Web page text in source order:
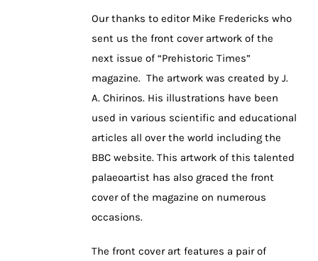
Our thanks to editor Mike Fredericks who
sent us the front cover artwork of the
next issue of “Prehistoric Times”
magazine. The artwork was created by J.
A. Chirinos. His illustrations have been
used in various scientific and educational
articles all over the world including the
BBC website. This artwork of this talented
palaeoartist has also graced the front
cover of the magazine on numerous
occasions.
The front cover art features a pair of